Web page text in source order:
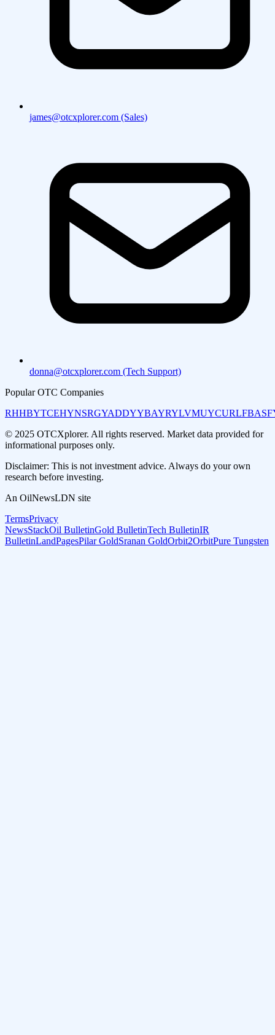
james@otcxplorer.com (Sales)
donna@otcxplorer.com (Tech Support)
Popular OTC Companies
RHHBYTCEHYNSRGYADDYYBAYRYLVMUYCURLF
© 2025 OTCXplorer. All rights reserved. Market data provided for
informational purposes only.
Disclaimer: This is not investment advice. Always do your own
research before investing.
An OilNewsLDN site
TermsPrivacy
NewsStackOil BulletinGold BulletinTech BulletinIR
BulletinLandPagesPilar GoldSranan GoldOrbit2OrbitPure Tungsten